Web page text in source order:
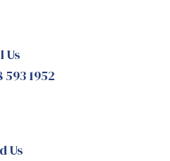
Us
593 1952
Us